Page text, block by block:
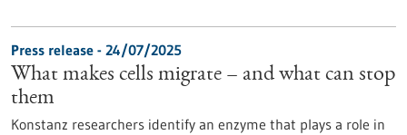
Press release - 24/07/2025
What makes cells migrate – and what can stop
them
Konstanz researchers identify an enzyme that plays a role in